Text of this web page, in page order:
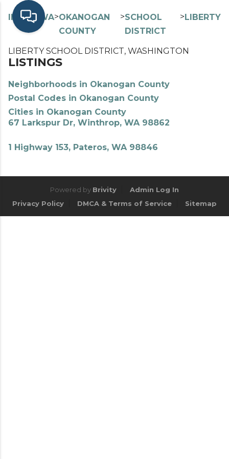
INDEX> WA>OKANOGAN
COUNTY
>SCHOOL
DISTRICT
>LIBERTY
LIBERTY SCHOOL DISTRICT, WASHINGTON
LISTINGS
Neighborhoods in Okanogan County
Postal Codes in Okanogan County
Cities in Okanogan County
67 Larkspur Dr, Winthrop, WA 98862
1 Highway 153, Pateros, WA 98846
Powered by Brivity
Admin Log In
Privacy Policy
DMCA & Terms of Service Sitemap